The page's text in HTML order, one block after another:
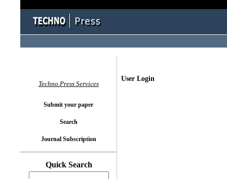
User Login
Techno Press Services
Submit your paper
Search
Journal Subscription
Quick Search